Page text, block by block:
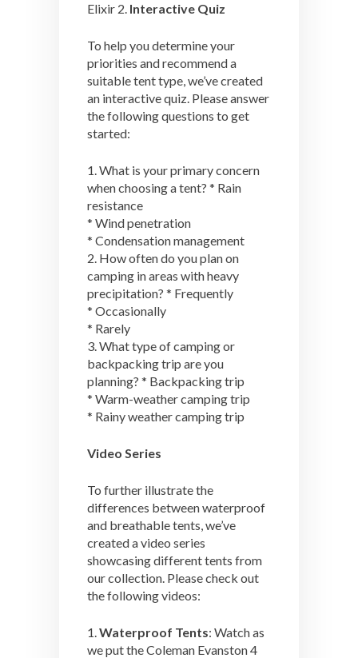
Elixir 2. Interactive Quiz
To help you determine your
priorities and recommend a
suitable tent type, we’ve created
an interactive quiz. Please answer
the following questions to get
started:
1. What is your primary concern
when choosing a tent? * Rain
resistance
* Wind penetration
* Condensation management
2. How often do you plan on
camping in areas with heavy
precipitation? * Frequently
* Occasionally
* Rarely
3. What type of camping or
backpacking trip are you
planning? * Backpacking trip
* Warm-weather camping trip
* Rainy weather camping trip
Video Series
To further illustrate the
differences between waterproof
and breathable tents, we’ve
created a video series
showcasing different tents from
our collection. Please check out
the following videos:
1.Waterproof Tents: Watch as
we put the Coleman Evanston 4